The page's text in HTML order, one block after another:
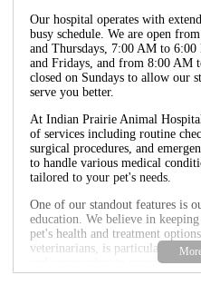
Our hospital operates with
busy schedule. We are open
and Thursdays, 7:00 AM to 6:00
and Fridays, and from 8:00 AM
closed on Sundays to allow our
serve you better.
At Indian Prairie Animal
of services including routine
surgical procedures, and
to handle various medical
tailored to your pet's needs.
One of our standout features is
education. We believe in
pet's health and treatment
veterinarians, is particularly
and compassionate approach,
clients.